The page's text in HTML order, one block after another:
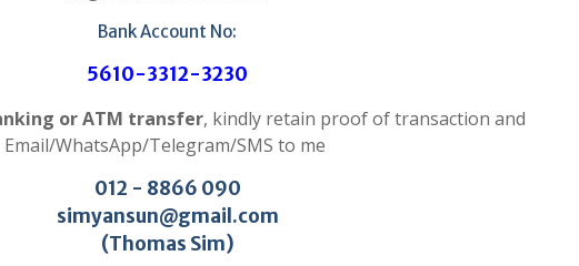
Bank Account No:
5610-3312-3230
or ATM transfer, kindly retain proof of transaction and
Email/WhatsApp/Telegram/SMS to me
012 - 8866 090
simyansun@gmail.com
(Thomas Sim)